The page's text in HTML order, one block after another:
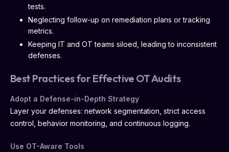
tests.
Neglecting follow-up on remediation plans or tracking
metrics.
Keeping IT and OT teams siloed, leading to inconsistent
defenses.
Best Practices for Effective OT Audits
Adopt a Defense-in-Depth Strategy
Layer your defenses: network segmentation, strict access
control, behavior monitoring, and continuous logging.
Use OT-Aware Tools